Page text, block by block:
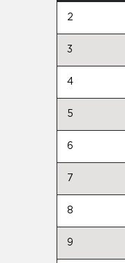
2
3
4
5
6
7
8
9